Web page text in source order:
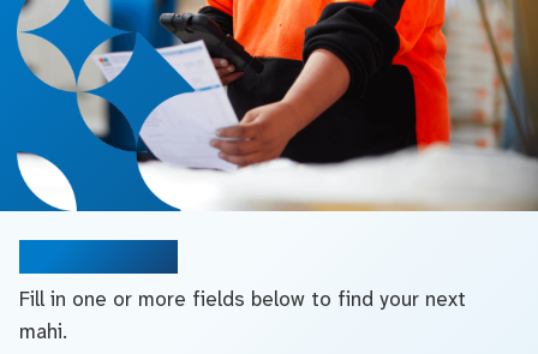
Fill in one or more fields below to find your next
mahi.